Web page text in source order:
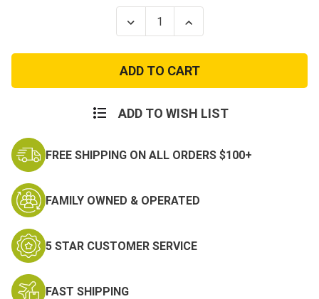
Decrease
Quantity
US
GI
Multicam
OCP
Carrier
Increase
Quantity
US
GI
Multicam
OCP
Carrier
Pouch
ADD TO WISH LIST
FREE SHIPPING ON ALL ORDERS $100+
FAMILY OWNED & OPERATED
5 STAR CUSTOMER SERVICE
FAST SHIPPING